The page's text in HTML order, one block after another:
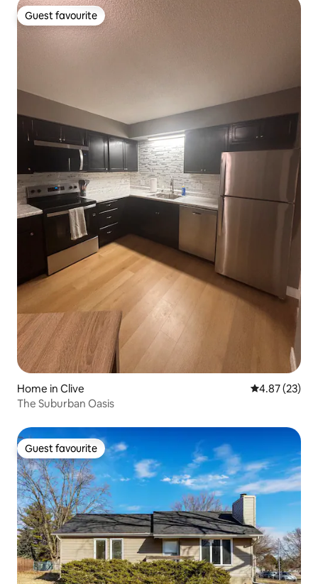
Guest favourite
Guest favourite
Home in Clive 4.87 out of 5
4.87 (23)
The Suburban Oasis
Guest favourite
Guest favourite